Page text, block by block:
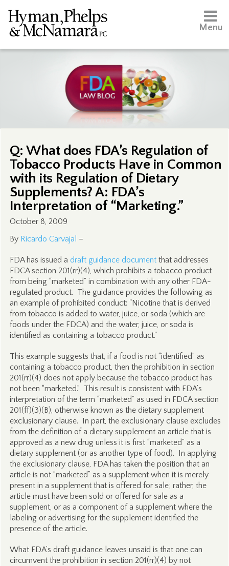
Menu
Q: What does FDA’s Regulation of
Tobacco Products Have in Common
with its Regulation of Dietary
Supplements? A: FDA’s
Interpretation of “Marketing.”
October 8, 2009
By Ricardo Carvajal –
FDA has issued a draft guidance documentthat addresses
FDCA section 201(rr)(4), which prohibits a tobacco product
from being “marketed” in combination with any other FDA-
regulated product. The guidance provides the following as
an example of prohibited conduct: "Nicotine that is derived
from tobacco is added to water, juice, or soda (which are
foods under the FDCA) and the water, juice, or soda is
identified as containing a tobacco product."
This example suggests that, if a food is not “identified” as
containing a tobacco product, then the prohibition in section
201(rr)(4) does not apply because the tobacco product has
not been “marketed.” This result is consistent with FDA’s
interpretation of the term “marketed” as used in FDCA section
201(ff)(3)(B), otherwise known as the dietary supplement
exclusionary clause. In part, the exclusionary clause excludes
from the definition of a dietary supplement an article that is
approved as a new drug unless it is first “marketed” as a
dietary supplement (or as another type of food). In applying
the exclusionary clause, FDA has taken the position that an
article is not “marketed” as a supplement when it is merely
present in a supplement that is offered for sale; rather, the
article must have been sold or offered for sale as a
supplement, or as a component of a supplement where the
labeling or advertising for the supplement identified the
presence of the article.
What FDA’s draft guidance leaves unsaid is that one can
circumvent the prohibition in section 201(rr)(4) by not